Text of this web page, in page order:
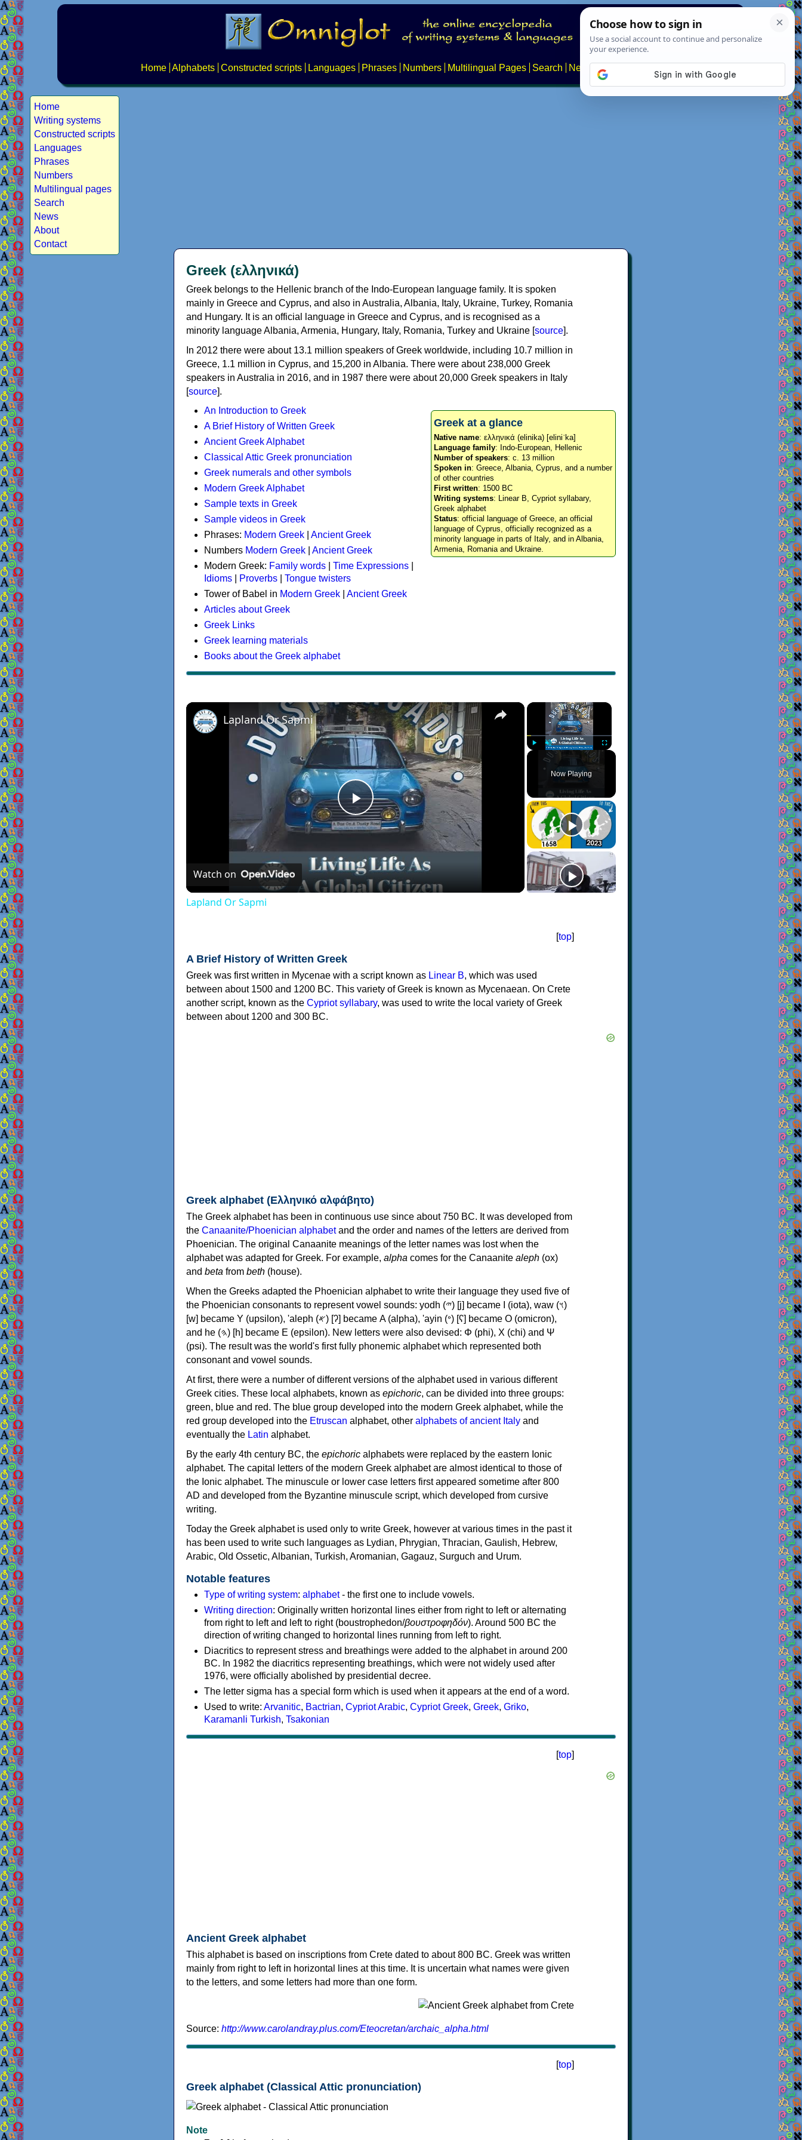
Home Alphabets Constructed scripts Languages Phrases Numbers Multilingual Pages Search News About
Home
Writing systems
Constructed scripts
Languages
Phrases
Numbers
Multilingual pages
Search
News
About
Contact
Greek (ελληνικά)
Greek belongs to the Hellenic branch of the Indo-European language family. It is spoken
mainly in Greece and Cyprus, and also in Australia, Albania, Italy, Ukraine, Turkey, Romania
and Hungary. It is an official language in Greece and Cyprus, and is recognised as a
minority language Albania, Armenia, Hungary, Italy, Romania, Turkey and Ukraine [source].
In 2012 there were about 13.1 million speakers of Greek worldwide, including 10.7 million in
Greece, 1.1 million in Cyprus, and 15,200 in Albania. There were about 238,000 Greek
speakers in Australia in 2016, and in 1987 there were about 20,000 Greek speakers in Italy
[source].
Greek at a glance
Native name: ελληνικά (elinika) [eliniˈka]
Language family: Indo-European, Hellenic
Number of speakers: c. 13 million
Spoken in: Greece, Albania, Cyprus, and a number
of other countries
First written: 1500 BC
Writing systems: Linear B, Cypriot syllabary,
Greek alphabet
Status: official language of Greece, an official
language of Cyprus, officially recognized as a
minority language in parts of Italy, and in Albania,
Armenia, Romania and Ukraine.
An Introduction to Greek
A Brief History of Written Greek
Ancient Greek Alphabet
Classical Attic Greek pronunciation
Greek numerals and other symbols
Modern Greek Alphabet
Sample texts in Greek
Sample videos in Greek
Phrases: Modern Greek
Ancient Greek
Numbers Modern Greek
Ancient Greek
Modern Greek: Family words Time Expressions
Idioms
Proverbs
Tongue twisters
Tower of Babel in Modern Greek
Ancient Greek
Articles about Greek
Greek Links
Greek learning materials
Books about the Greek alphabet
×
Unmute Fullscreen
Now Playing
×
Play
Video
Lapland Or Sapmi
Watch on
Lapland Or Sapmi
[top]
A Brief History of Written Greek
Greek was first written in Mycenae with a script known as Linear B, which was used
between about 1500 and 1200 BC. This variety of Greek is known as Mycenaean. On Crete
another script, known as the Cypriot syllabary, was used to write the local variety of Greek
between about 1200 and 300 BC.
Greek alphabet (Ελληνικό αλφάβητο)
The Greek alphabet has been in continuous use since about 750 BC. It was developed from
the Canaanite/Phoenician alphabetand the order and names of the letters are derived from
Phoenician. The original Canaanite meanings of the letter names was lost when the
alphabet was adapted for Greek. For example, alpha comes for the Canaanite aleph (ox)
and beta from beth (house).
When the Greeks adapted the Phoenician alphabet to write their language they used five of
the Phoenician consonants to represent vowel sounds: yodh (𐤉) [j] became Ι (iota), waw (𐤅)
[w] became Υ (upsilon), 'aleph (𐤀) [ʔ] became Α (alpha), 'ayin (𐤏) [ʕ] became Ο (omicron),
and he (𐤄) [h] became Ε (epsilon). New letters were also devised: Φ (phi), Χ (chi) and Ψ
(psi). The result was the world's first fully phonemic alphabet which represented both
consonant and vowel sounds.
At first, there were a number of different versions of the alphabet used in various different
Greek cities. These local alphabets, known as epichoric, can be divided into three groups:
green, blue and red. The blue group developed into the modern Greek alphabet, while the
red group developed into the Etruscan alphabet, other alphabets of ancient Italy and
eventually the Latin alphabet.
By the early 4th century BC, the epichoric alphabets were replaced by the eastern Ionic
alphabet. The capital letters of the modern Greek alphabet are almost identical to those of
the Ionic alphabet. The minuscule or lower case letters first appeared sometime after 800
AD and developed from the Byzantine minuscule script, which developed from cursive
writing.
Today the Greek alphabet is used only to write Greek, however at various times in the past it
has been used to write such languages as Lydian, Phrygian, Thracian, Gaulish, Hebrew,
Arabic, Old Ossetic, Albanian, Turkish, Aromanian, Gagauz, Surguch and Urum.
Notable features
Type of writing system: alphabet- the first one to include vowels.
Writing direction: Originally written horizontal lines either from right to left or alternating
from right to left and left to right (boustrophedon/βουστροφηδόν). Around 500 BC the
direction of writing changed to horizontal lines running from left to right.
Diacritics to represent stress and breathings were added to the alphabet in around 200
BC. In 1982 the diacritics representing breathings, which were not widely used after
1976, were officially abolished by presidential decree.
The letter sigma has a special form which is used when it appears at the end of a word.
Used to write: Arvanitic, Bactrian, Cypriot Arabic, Cypriot Greek, Greek, Griko,
Karamanli Turkish, Tsakonian
[top]
Ancient Greek alphabet
This alphabet is based on inscriptions from Crete dated to about 800 BC. Greek was written
mainly from right to left in horizontal lines at this time. It is uncertain what names were given
to the letters, and some letters had more than one form.
Source: http://www.carolandray.plus.com/Eteocretan/archaic_alpha.html
[top]
Greek alphabet (Classical Attic pronunciation)
Note